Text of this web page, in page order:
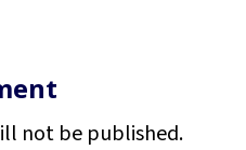
not be published.